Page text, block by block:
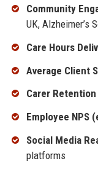
Community
UK, Alzheimer’s
Care Hours
Average Client
Carer Retention
Employee NPS
Social Media
platforms